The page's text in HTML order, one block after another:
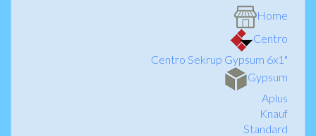
Home
Centro
Centro Sekrup Gypsum 6x1"
Gypsum
Aplus
Knauf
Standard